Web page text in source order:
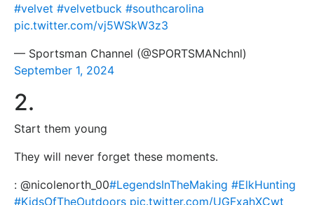
#velvet #velvetbuck #southcarolina
pic.twitter.com/vj5WSkW3z3
— Sportsman Channel (@SPORTSMANchnl)
September 1, 2024
2.
Start them young ️
They will never forget these moments.
: @nicolenorth_00#LegendsInTheMaking #ElkHunting
#KidsOfTheOutdoors pic.twitter.com/UGFxahXCwt